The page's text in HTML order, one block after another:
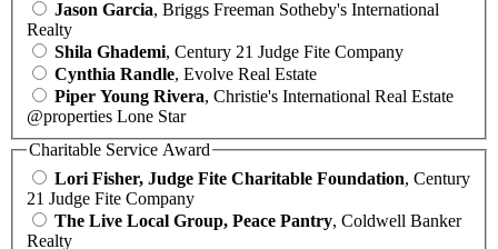
Jason Garcia, Briggs Freeman Sotheby's International
Realty
Shila Ghademi, Century 21 Judge Fite Company
Cynthia Randle, Evolve Real Estate
Piper Young Rivera, Christie's International Real Estate
@properties Lone Star
Charitable Service Award
Lori Fisher, Judge Fite Charitable Foundation, Century
21 Judge Fite Company
The Live Local Group, Peace Pantry, Coldwell Banker
Realty